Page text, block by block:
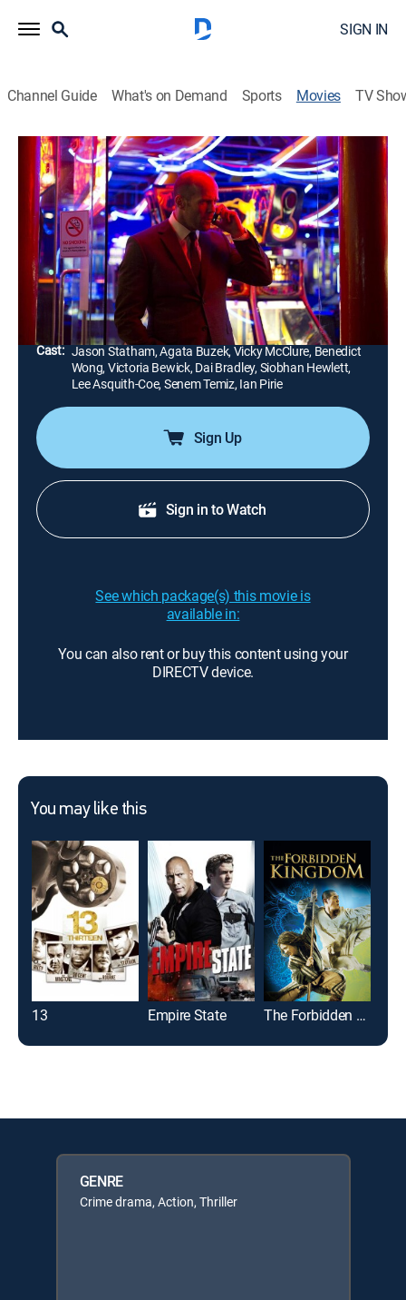
SIGN IN
Channel Guide What's on Demand Sports Movies TV
Redemption
1h 40m|R|Crime drama, Action, Thriller|MovieSphere Gold|
2013
Joey, an alcoholic war veteran assumes a new identity
after returning from a traumatic tour in Afghanistan
and becomes a vigilante in a bid to atone for his sins.
Director: Steven Knight
Cast: Jason Statham, Agata Buzek, Vicky McClure, Benedict
Wong, Victoria Bewick, Dai Bradley, Siobhan Hewlett,
Lee Asquith-Coe, Senem Temiz, Ian Pirie
Sign Up
Sign in to Watch
See which package(s) this movie is
available in:
You can also rent or buy this content using your
DIRECTV device.
You may like this
13 Empire State The Forbidden Kingdom
GENRE
Crime drama, Action, Thriller